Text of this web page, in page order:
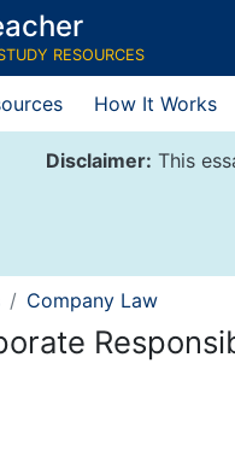
RESOURCES
How It Works
Disclaimer: This
Company Law